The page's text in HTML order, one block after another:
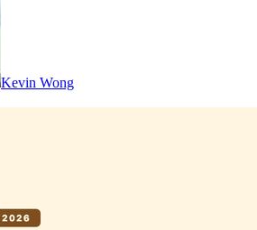
Kevin Wong